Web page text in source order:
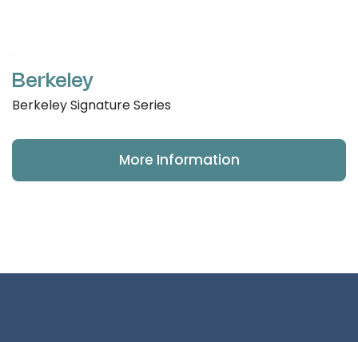
Berkeley
Berkeley Signature Series
More Information